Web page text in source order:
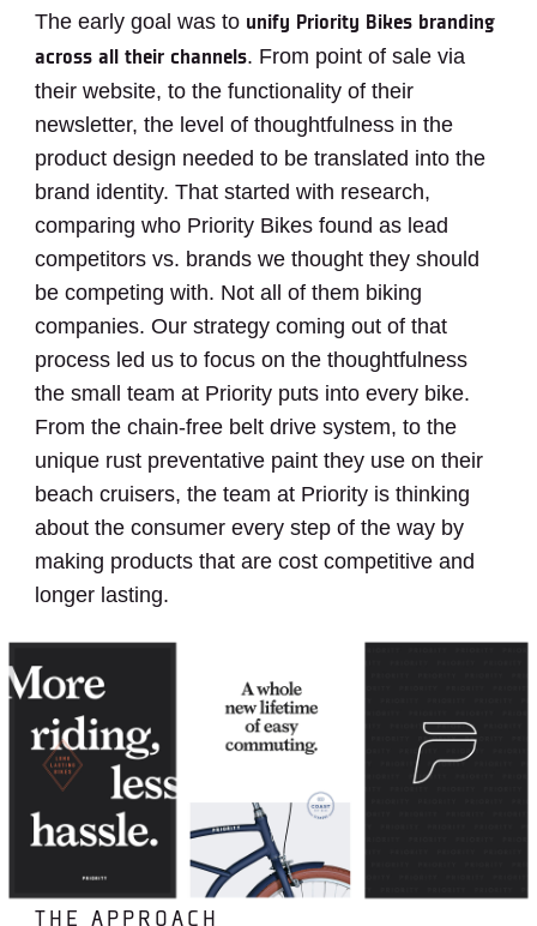
The early goal was to unify Priority Bikes branding
across all their channels. From point of sale via
their website, to the functionality of their
newsletter, the level of thoughtfulness in the
product design needed to be translated into the
brand identity. That started with research,
comparing who Priority Bikes found as lead
competitors vs. brands we thought they should
be competing with. Not all of them biking
companies. Our strategy coming out of that
process led us to focus on the thoughtfulness
the small team at Priority puts into every bike.
From the chain-free belt drive system, to the
unique rust preventative paint they use on their
beach cruisers, the team at Priority is thinking
about the consumer every step of the way by
making products that are cost competitive and
longer lasting.
THE APPROACH